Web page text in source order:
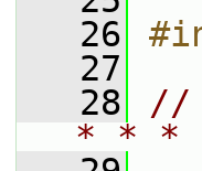
   26
   27
   28
//
* * *